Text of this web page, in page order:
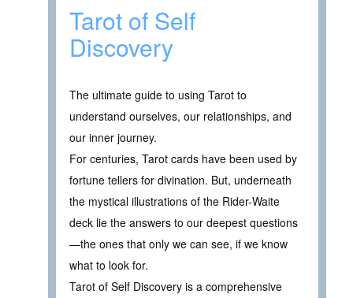
Tarot of Self
Discovery
The ultimate guide to using Tarot to
understand ourselves, our relationships, and
our inner journey.
For centuries, Tarot cards have been used by
fortune tellers for divination. But, underneath
the mystical illustrations of the Rider-Waite
deck lie the answers to our deepest questions
—the ones that only we can see, if we know
what to look for.
Tarot of Self Discovery is a comprehensive